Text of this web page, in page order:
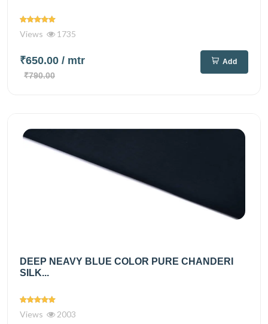
Views 1735
₹650.00 / mtr
₹790.00
Add
DEEP NEAVY BLUE COLOR PURE CHANDERI
SILK...
Views 2003